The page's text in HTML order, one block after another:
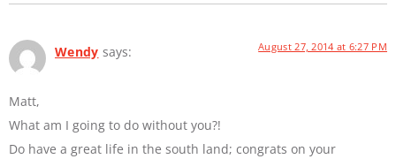
Wendy says: August 27, 2014 at 6:27 PM
Matt,
What am I going to do without you?!
Do have a great life in the south land; congrats on your